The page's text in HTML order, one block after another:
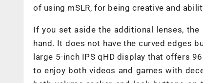
of using mSLR, for being creative and
If you set aside the additional lenses,
hand. It does not have the curved edges
large 5-inch IPS qHD display that offers
to enjoy both videos and games with